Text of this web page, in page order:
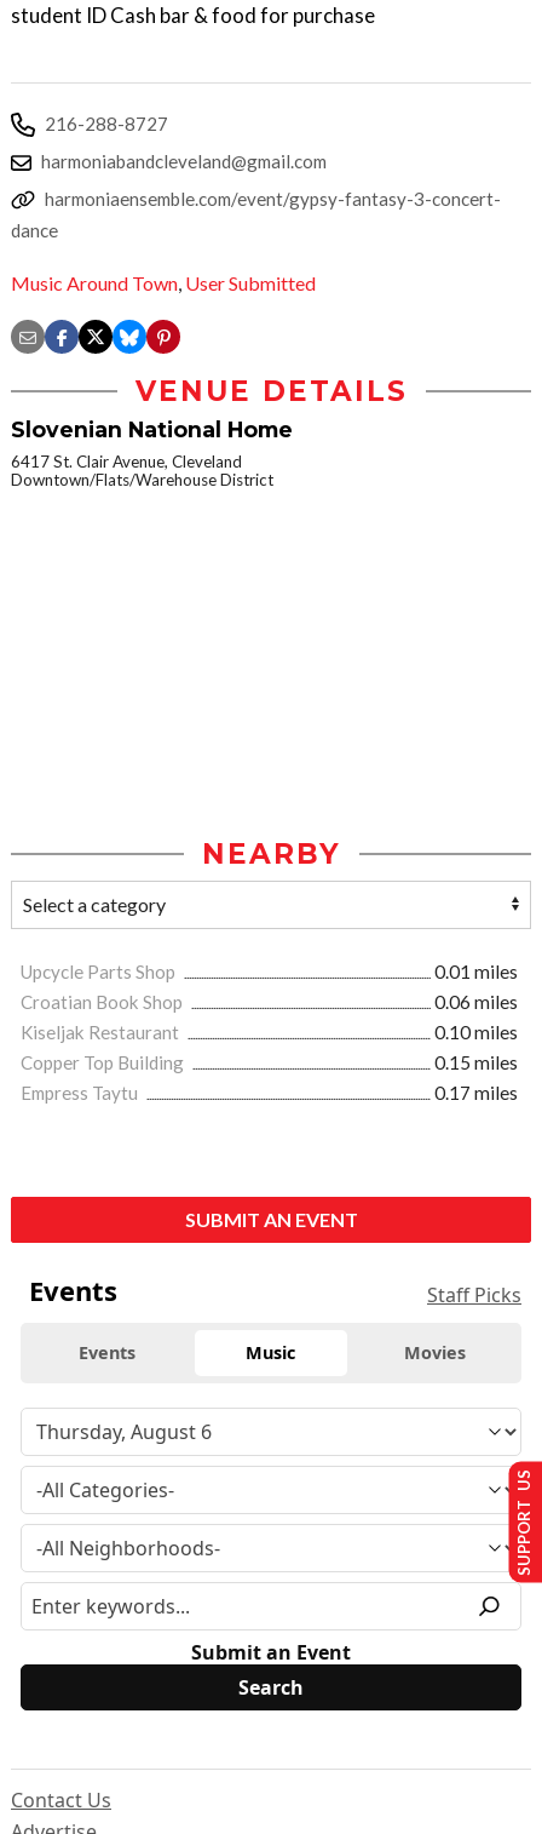
student ID Cash bar & food for purchase
216-288-8727
harmoniabandcleveland@gmail.com
harmoniaensemble.com/event/gypsy-fantasy-3-concert-
dance
Music Around Town, User Submitted
VENUE DETAILS
Slovenian National Home
6417 St. Clair Avenue, Cleveland
Downtown/Flats/Warehouse District
NEARBY
Upcycle Parts Shop
0.01 miles
Croatian Book Shop
0.06 miles
Kiseljak Restaurant
0.10 miles
Copper Top Building
0.15 miles
Empress Taytu
0.17 miles
SUBMIT AN EVENT
Events Staff Picks
Events Music Movies
Submit an Event
Contact Us
SUPPORT US